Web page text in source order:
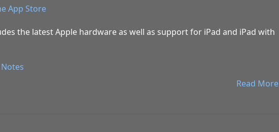
App Store
the latest Apple hardware as well as support for iPad and iPad with
Read More